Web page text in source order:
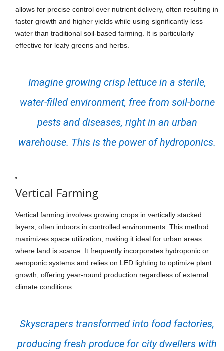
allows for precise control over nutrient delivery, often resulting in
faster growth and higher yields while using significantly less
water than traditional soil-based farming. It is particularly
effective for leafy greens and herbs.
Imagine growing crisp lettuce in a sterile,
water-filled environment, free from soil-borne
pests and diseases, right in an urban
warehouse. This is the power of hydroponics.
Vertical Farming
Vertical farming involves growing crops in vertically stacked
layers, often indoors in controlled environments. This method
maximizes space utilization, making it ideal for urban areas
where land is scarce. It frequently incorporates hydroponic or
aeroponic systems and relies on LED lighting to optimize plant
growth, offering year-round production regardless of external
climate conditions.
Skyscrapers transformed into food factories,
producing fresh produce for city dwellers with